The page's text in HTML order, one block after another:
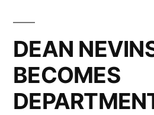
DEAN
BECOMES